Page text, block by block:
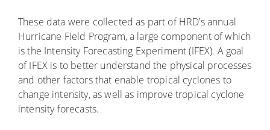
These data were collected as part of HRD’s annual
Hurricane Field Program, a large component of which
is the Intensity Forecasting Experiment (IFEX). A goal
of IFEX is to better understand the physical processes
and other factors that enable tropical cyclones to
change intensity, as well as improve tropical cyclone
intensity forecasts.